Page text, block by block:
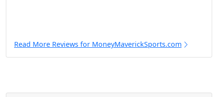
Read More Reviews for MoneyMaverickSports.com